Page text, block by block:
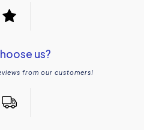
us?
from our customers!